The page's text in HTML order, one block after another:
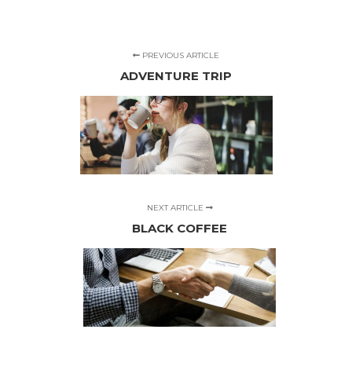
PREVIOUS ARTICLE
ADVENTURE TRIP
NEXT ARTICLE
BLACK COFFEE